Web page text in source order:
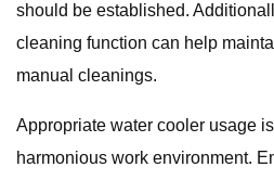
should be established.
cleaning function can help
manual cleanings.
Appropriate water cooler usage
harmonious work environment.